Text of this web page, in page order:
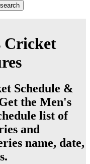
Cricket
Schedule &
the Men's
list of
and
name, date,